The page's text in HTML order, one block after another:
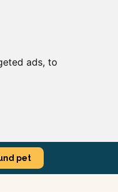
ads, to
pet